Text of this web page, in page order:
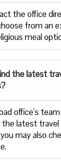
the office
from an
meal
the latest
office’s
latest travel
may also